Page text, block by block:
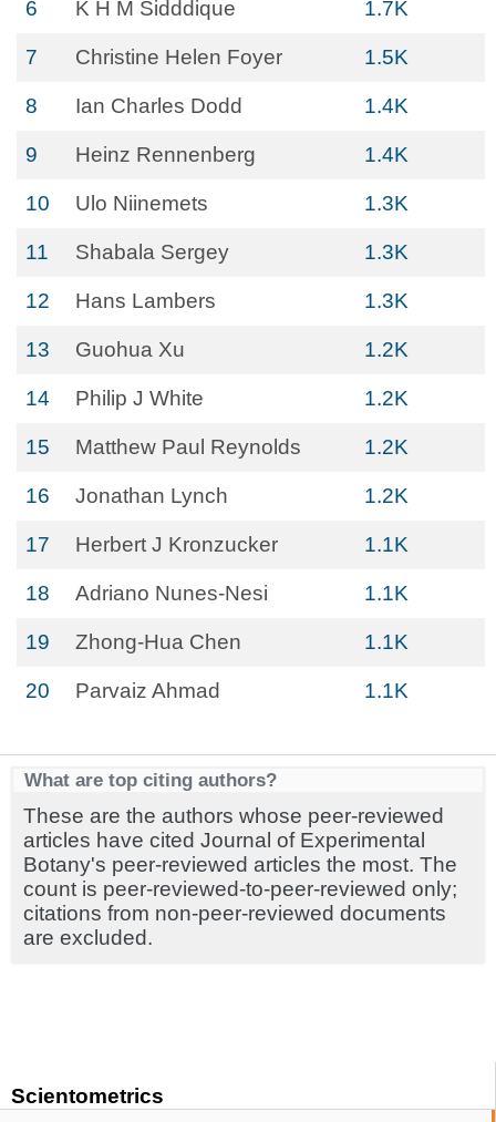
Scientometrics
6 K H M Sidddique 1.7K
7 Christine Helen Foyer 1.5K
8 Ian Charles Dodd 1.4K
9 Heinz Rennenberg 1.4K
10 Ulo Niinemets 1.3K
11 Shabala Sergey 1.3K
12 Hans Lambers 1.3K
13 Guohua Xu 1.2K
14 Philip J White 1.2K
15 Matthew Paul Reynolds 1.2K
16 Jonathan Lynch 1.2K
17 Herbert J Kronzucker 1.1K
18 Adriano Nunes-Nesi 1.1K
19 Zhong-Hua Chen 1.1K
20 Parvaiz Ahmad 1.1K
What are top citing authors?
These are the authors whose peer-reviewed
articles have cited Journal of Experimental
Botany's peer-reviewed articles the most. The
count is peer-reviewed-to-peer-reviewed only;
citations from non-peer-reviewed documents
are excluded.